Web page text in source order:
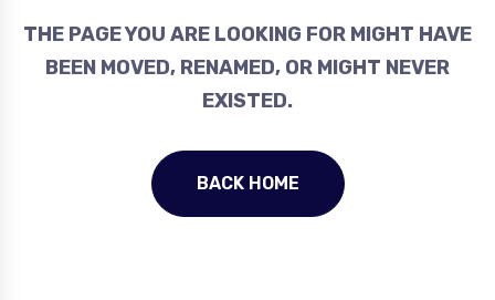
THE PAGE YOU ARE LOOKING FOR MIGHT HAVE
BEEN MOVED, RENAMED, OR MIGHT NEVER
EXISTED.
BACK HOME